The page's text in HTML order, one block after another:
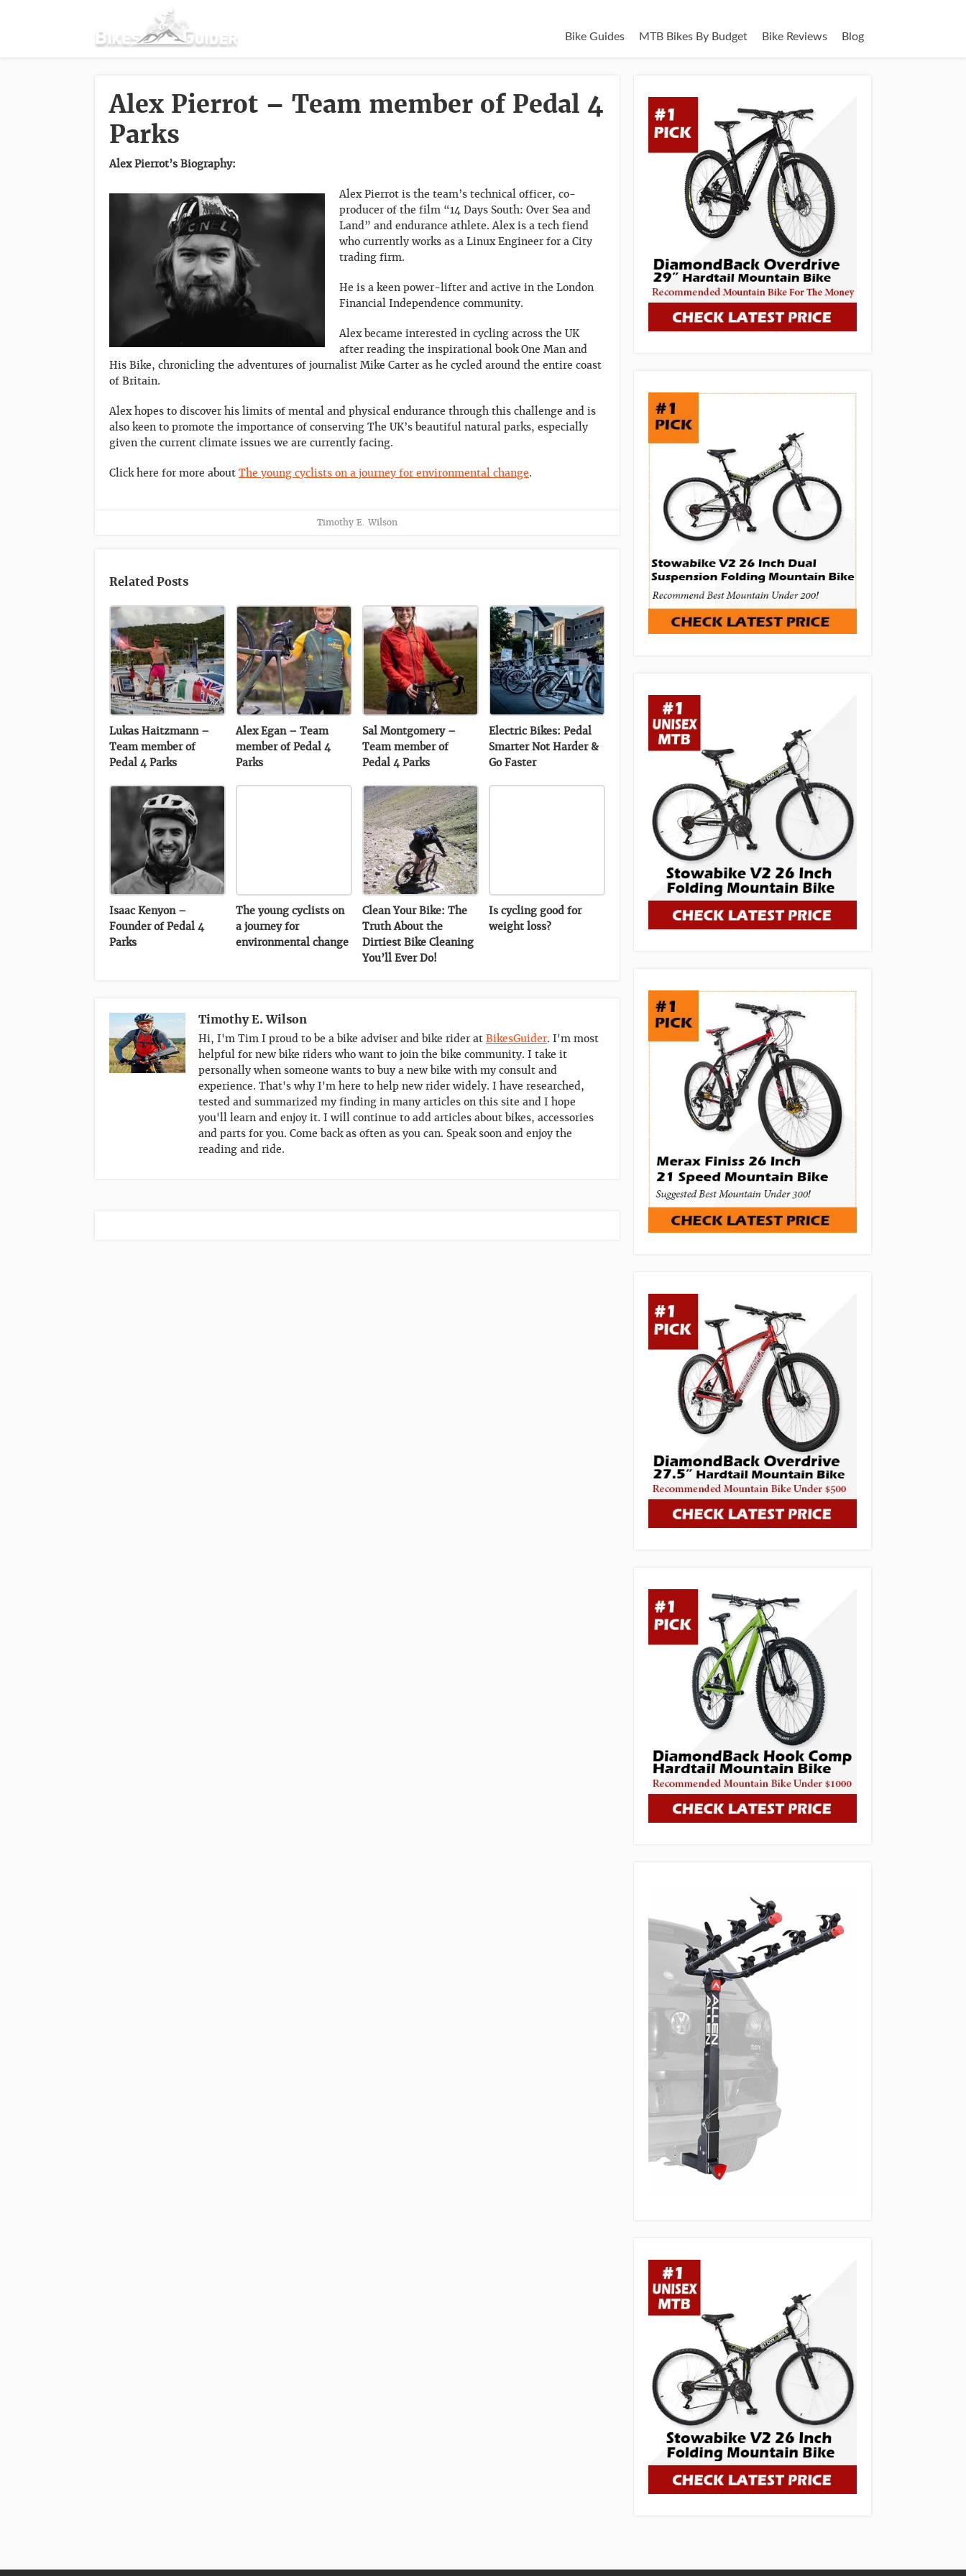
Bike Guides MTB Bikes By Budget Bike Reviews Blog
Alex Pierrot – Team member of Pedal 4
Parks
Alex Pierrot’s Biography:
Alex Pierrot is the team’s technical officer, co-
producer of the film “14 Days South: Over Sea and
Land” and endurance athlete. Alex is a tech fiend
who currently works as a Linux Engineer for a City
trading firm.
He is a keen power-lifter and active in the London
Financial Independence community.
Alex became interested in cycling across the UK
after reading the inspirational book One Man and
His Bike, chronicling the adventures of journalist Mike Carter as he cycled around the entire coast
of Britain.
Alex hopes to discover his limits of mental and physical endurance through this challenge and is
also keen to promote the importance of conserving The UK’s beautiful natural parks, especially
given the current climate issues we are currently facing.
Click here for more about The young cyclists on a journey for environmental change.
Timothy E. Wilson
Related Posts
Lukas Haitzmann –
Team member of
Pedal 4 Parks
Alex Egan – Team
member of Pedal 4
Parks
Sal Montgomery –
Team member of
Pedal 4 Parks
Electric Bikes: Pedal
Smarter Not Harder &
Go Faster
Isaac Kenyon –
Founder of Pedal 4
Parks
The young cyclists on
a journey for
environmental change
Clean Your Bike: The
Truth About the
Dirtiest Bike Cleaning
You’ll Ever Do!
Is cycling good for
weight loss?
Timothy E. Wilson
Hi, I'm Tim I proud to be a bike adviser and bike rider atBikesGuider. I'm most
helpful for new bike riders who want to join the bike community. I take it
personally when someone wants to buy a new bike with my consult and
experience. That's why I'm here to help new rider widely. I have researched,
tested and summarized my finding in many articles on this site and I hope
you'll learn and enjoy it. I will continue to add articles about bikes, accessories
and parts for you. Come back as often as you can. Speak soon and enjoy the
reading and ride.